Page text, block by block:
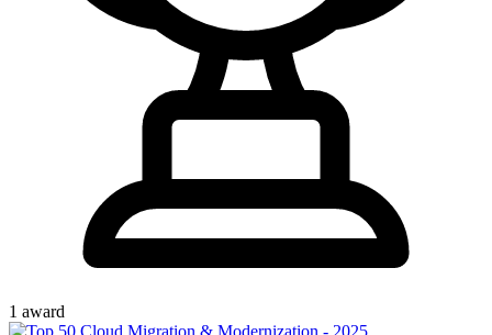
1 award